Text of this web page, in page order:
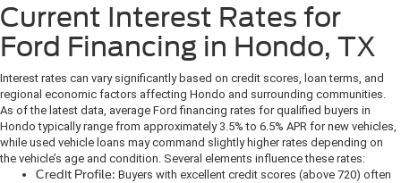
Current Interest Rates for
Ford Financing in Hondo, TX
Interest rates can vary significantly based on credit scores, loan terms, and
regional economic factors affecting Hondo and surrounding communities.
As of the latest data, average Ford financing rates for qualified buyers in
Hondo typically range from approximately 3.5% to 6.5% APR for new vehicles,
while used vehicle loans may command slightly higher rates depending on
the vehicle’s age and condition. Several elements influence these rates:
Credit Profile: Buyers with excellent credit scores (above 720) often